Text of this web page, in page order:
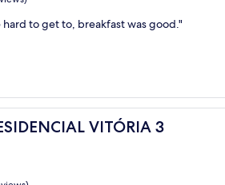
to get to, breakfast was good."
VITÓRIA 3
VITÓRIA 3